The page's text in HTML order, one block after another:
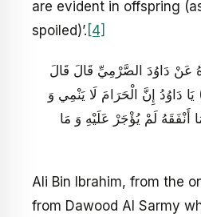
are evident in offspring
spoiled)’. [4]
عَنْ دَاوُدَ الصَّرْمِيِّ قَالَ قَالَ
دَاوُدُ إِنَّ الْحَرَامَ لَا يَنْمِي وَ
أَنْفَقَهُ لَمْ يُؤْجَرْ عَلَيْهِ وَ مَا
Ali Bin Ibrahim, from the
from Dawood Al Sarmy